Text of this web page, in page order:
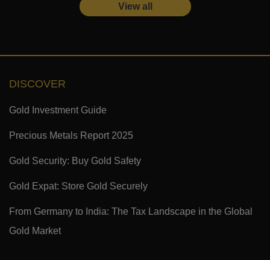
View all
DISCOVER
Gold Investment Guide
Precious Metals Report 2025
Gold Security: Buy Gold Safety
Gold Expat: Store Gold Securely
From Germany to India: The Tax Landscape in the Global
Gold Market